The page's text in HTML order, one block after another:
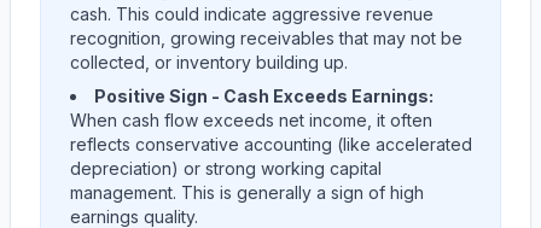
cash. This could indicate aggressive revenue
recognition, growing receivables that may not be
collected, or inventory building up.
Positive Sign - Cash Exceeds Earnings:
When cash flow exceeds net income, it often
reflects conservative accounting (like accelerated
depreciation) or strong working capital
management. This is generally a sign of high
earnings quality.